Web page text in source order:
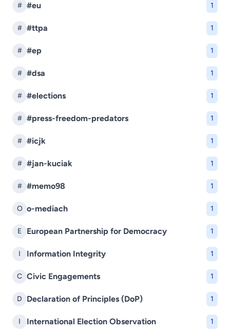
# #eu 1
# #ttpa 1
# #ep 1
# #dsa 1
# #elections 1
# #press-freedom-predators 1
# #icjk 1
# #jan-kuciak 1
# #memo98 1
O o-mediach 1
E European Partnership for Democracy 1
I Information Integrity 1
C Civic Engagements 1
D Declaration of Principles (DoP) 1
I International Election Observation 1